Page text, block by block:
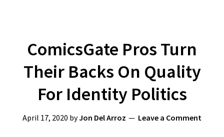
ComicsGate Pros Turn
Their Backs On Quality
For Identity Politics
April 17, 2020 byJon Del Arroz Leave a Comment